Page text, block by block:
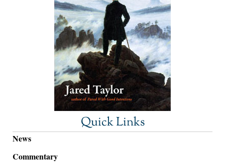
Quick Links
News
Commentary